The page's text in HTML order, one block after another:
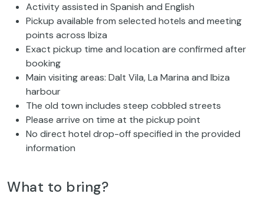
Activity assisted in Spanish and English
Pickup available from selected hotels and meeting
points across Ibiza
Exact pickup time and location are confirmed after
booking
Main visiting areas: Dalt Vila, La Marina and Ibiza
harbour
The old town includes steep cobbled streets
Please arrive on time at the pickup point
No direct hotel drop-off specified in the provided
information
What to bring?